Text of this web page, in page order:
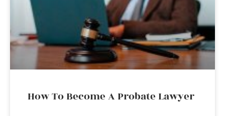
How To Become A Probate Lawyer